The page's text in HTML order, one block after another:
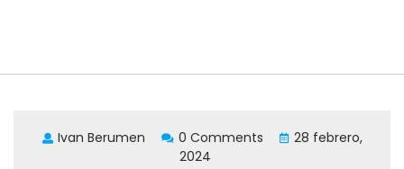
Ivan Berumen 0 Comments
28 febrero,
2024